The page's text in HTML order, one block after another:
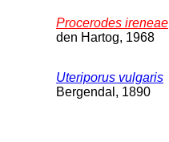
Procerodes ireneae
den Hartog, 1968
Uteriporus vulgaris
Bergendal, 1890